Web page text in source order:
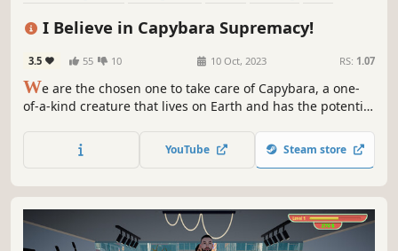
I Believe in Capybara Supremacy!
3.5 55 10 10 Oct, 2023 RS: 1.07
We are the chosen one to take care of Capybara, a one-
of-a-kind creature that lives on Earth and has the potential
control its anger and prevent the destruction of the world!
YouTube Steam store